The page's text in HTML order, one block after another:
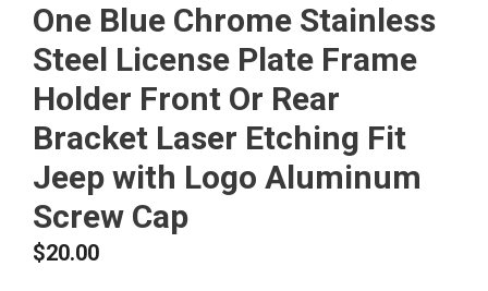
One Blue Chrome Stainless
Steel License Plate Frame
Holder Front Or Rear
Bracket Laser Etching Fit
Jeep with Logo Aluminum
Screw Cap
$20.00